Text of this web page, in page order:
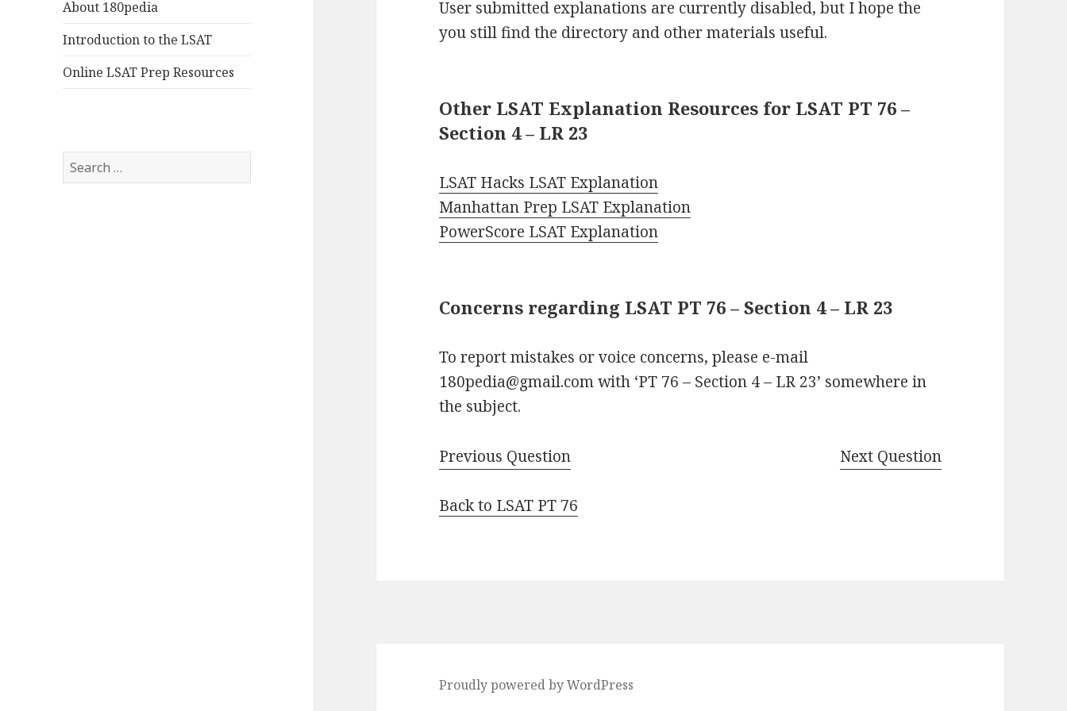
About 180pedia
Introduction to the LSAT
Online LSAT Prep Resources
Search
for:
User submitted explanations are currently disabled, but I hope the
you still find the directory and other materials useful.
Other LSAT Explanation Resources for LSAT PT 76 –
Section 4 – LR 23
LSAT Hacks LSAT Explanation
Manhattan Prep LSAT Explanation
PowerScore LSAT Explanation
Concerns regarding LSAT PT 76 – Section 4 – LR 23
To report mistakes or voice concerns, please e-mail
180pedia@gmail.com with ‘PT 76 – Section 4 – LR 23’ somewhere in
the subject.
Previous Question Next Question
Back to LSAT PT 76
Proudly powered by WordPress